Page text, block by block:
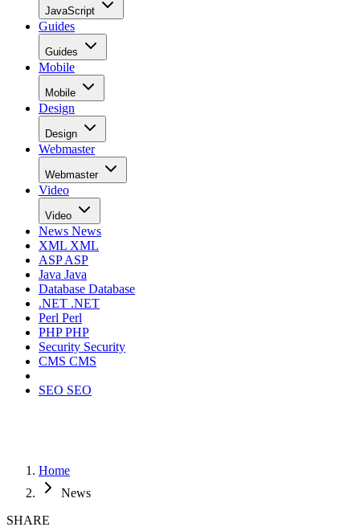
JavaScript
Guides
Guides
Mobile
Mobile
Design
Design
Webmaster
Webmaster
Video
Video
News News
XML XML
ASPASP
Java Java
Database Database
.NET .NET
Perl Perl
PHPPHP
Security Security
CMS CMS
SEO SEO
Home
News
SHARE